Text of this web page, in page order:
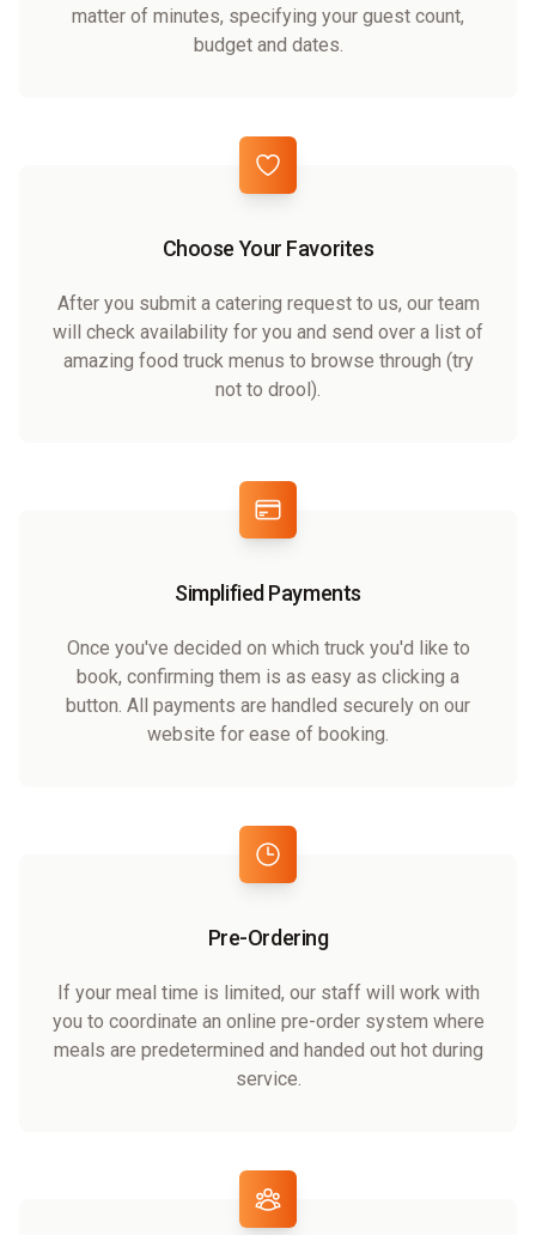
matter of minutes, specifying your guest count,
budget and dates.
Choose Your Favorites
After you submit a catering request to us, our team
will check availability for you and send over a list of
amazing food truck menus to browse through (try
not to drool).
Simplified Payments
Once you've decided on which truck you'd like to
book, confirming them is as easy as clicking a
button. All payments are handled securely on our
website for ease of booking.
Pre-Ordering
If your meal time is limited, our staff will work with
you to coordinate an online pre-order system where
meals are predetermined and handed out hot during
service.